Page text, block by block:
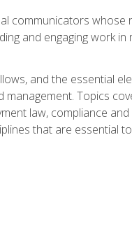
communicators whose
and engaging work in
and the essential
Topics
law, compliance and
that are essential to